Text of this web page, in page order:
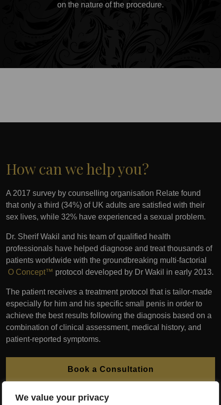
We value your privacy
on the nature of the procedure.
How can we help you?
A 2017 survey by counselling organisation Relate found
that only a third (34%) of UK adults are satisfied with their
sex lives, while 32% have experienced a sexual problem.
Dr. Sherif Wakil and his team of qualified health
professionals have helped diagnose and treat thousands of
patients worldwide with the groundbreaking multi-factorial
O Concept™ protocol developed by Dr Wakil in early 2013.
The patient receives a treatment protocol that is tailor-made
especially for him and his specific small penis in order to
achieve the best results following the diagnosis based on a
combination of clinical assessment, medical history, and
patient-reported symptoms.
Book a Consultation
We offer interest FREE finance plans to patients. Please